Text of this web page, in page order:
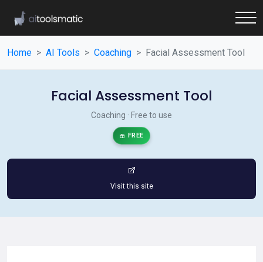
Home AI Tools Coaching Facial Assessment Tool
Facial Assessment Tool
Coaching · Free to use
FREE
Visit this site